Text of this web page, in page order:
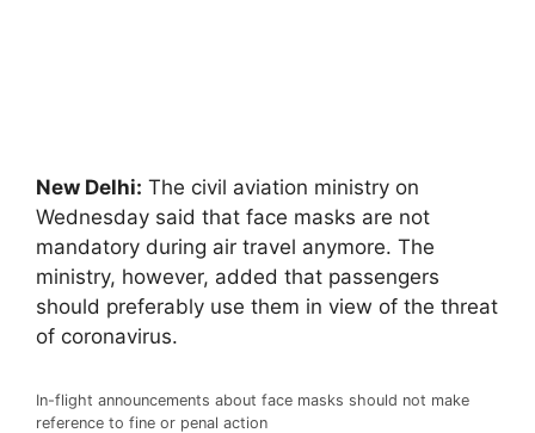
New Delhi: The civil aviation ministry on
Wednesday said that face masks are not
mandatory during air travel anymore. The
ministry, however, added that passengers
should preferably use them in view of the threat
of coronavirus.
In-flight announcements about face masks should not make
reference to fine or penal action